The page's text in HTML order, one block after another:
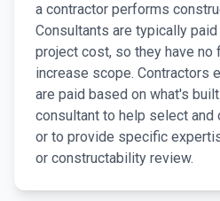
a contractor performs
Consultants are typically
project cost, so they have no
increase scope. Contractors
are paid based on what's
consultant to help select and
or to provide specific
or constructability review.